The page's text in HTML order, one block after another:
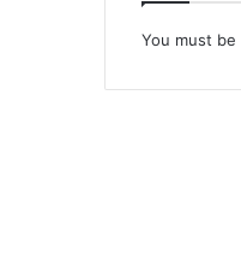
You must be